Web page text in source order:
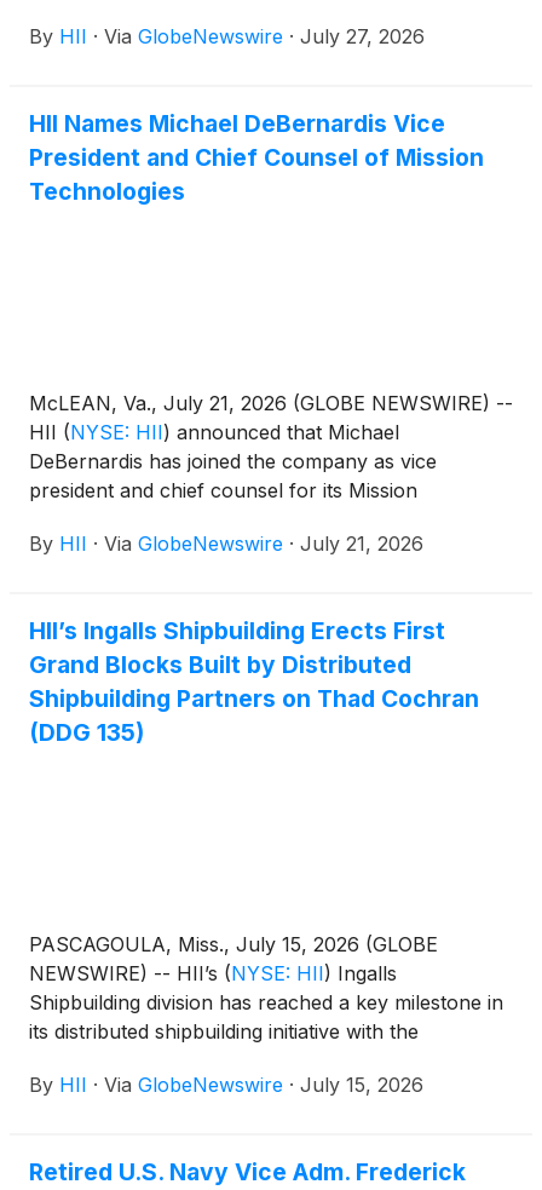
By HII · Via GlobeNewswire · July 27, 2026
HII Names Michael DeBernardis Vice
President and Chief Counsel of Mission
Technologies
McLEAN, Va., July 21, 2026 (GLOBE NEWSWIRE) --
HII (NYSE: HII) announced that Michael
DeBernardis has joined the company as vice
president and chief counsel for its Mission
national security solutions business.
By HII · Via GlobeNewswire · July 21, 2026
HII’s Ingalls Shipbuilding Erects First
Grand Blocks Built by Distributed
Shipbuilding Partners on Thad Cochran
(DDG 135)
PASCAGOULA, Miss., July 15, 2026 (GLOBE
NEWSWIRE) -- HII’s (NYSE: HII) Ingalls
Shipbuilding division has reached a key milestone in
its distributed shipbuilding initiative with the
three units constructed by partner facilities,
and Eastern Shipbuilding, the units arrived at Ingalls
By HII · Via GlobeNewswire · July 15, 2026
Retired U.S. Navy Vice Adm. Frederick